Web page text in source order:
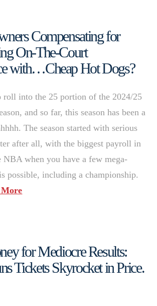
Compensating for
On-The-Court
with…Cheap Hot Dogs?
roll into the 25 portion of the 2024/25
and so far, this season has been a
The season started with serious
after all, with the biggest payroll in
NBA when you have a few mega-
possible, including a championship.
More
for Mediocre Results:
Tickets Skyrocket in Price.